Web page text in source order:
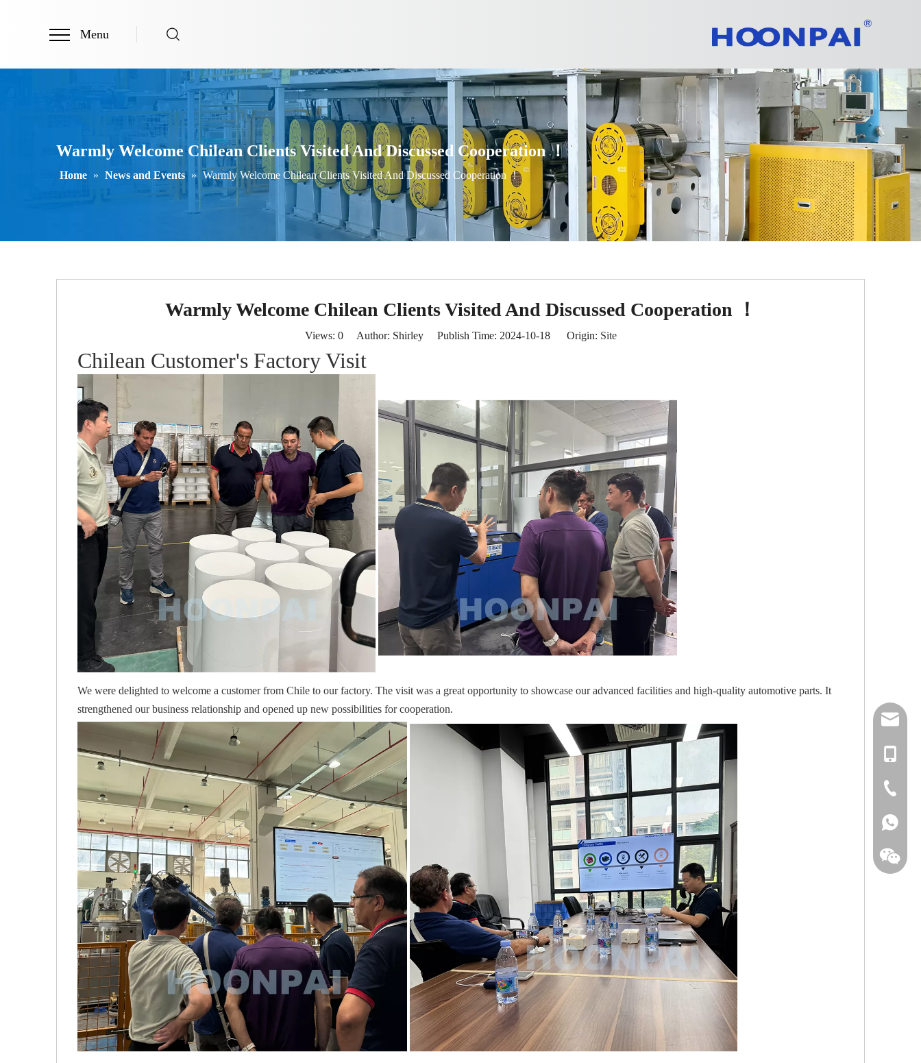
Menu
Warmly Welcome Chilean Clients Visited And Discussed Cooperation ！
Home » News and Events » Warmly Welcome Chilean Clients Visited And Discussed Cooperation ！
Warmly Welcome Chilean Clients Visited And Discussed Cooperation ！
Views: 0Author: Shirley Publish Time: 2024-10-18 Origin: Site
Chilean Customer's Factory Visit
We were delighted to welcome a customer from Chile to our factory. The visit was a great opportunity to showcase our advanced facilities and high-quality automotive parts. It
strengthened our business relationship and opened up new possibilities for cooperation.
+86-
+86-